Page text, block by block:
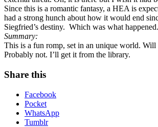
Since this is a romantic fantasy, a HEA is
had a strong hunch about how it would end
Siegfried’s destiny. Which was what happened.
Summary:
This is a fun romp, set in an unique world. Will
Probably not. I’ll get it from the library.
Share this
Facebook
Pocket
WhatsApp
Tumblr